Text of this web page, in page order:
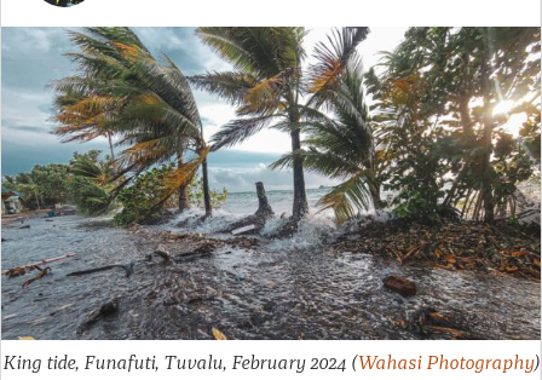
King tide, Funafuti, Tuvalu, February 2024 (Wahasi Photography)